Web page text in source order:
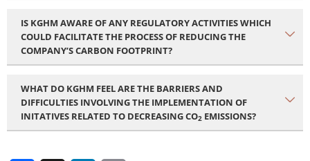
IS KGHM AWARE OF ANY REGULATORY ACTIVITIES WHICH
COULD FACILITATE THE PROCESS OF REDUCING THE
COMPANY’S CARBON FOOTPRINT?
WHAT DO KGHM FEEL ARE THE BARRIERS AND
DIFFICULTIES INVOLVING THE IMPLEMENTATION OF
INITATIVES RELATED TO DECREASING CO2 EMISSIONS?